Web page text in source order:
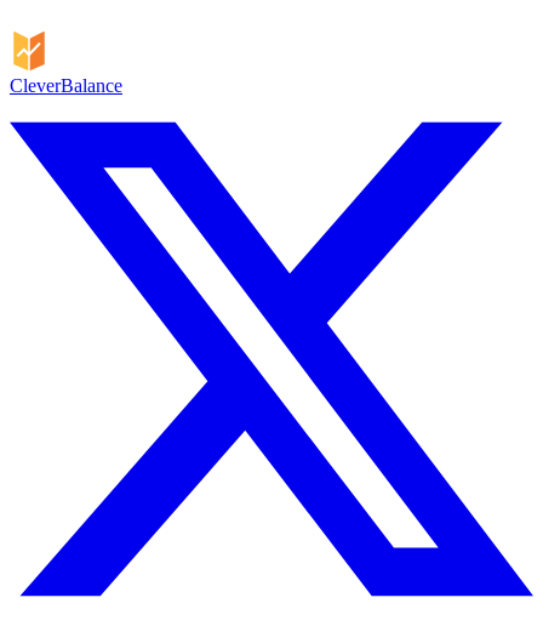
CleverBalance